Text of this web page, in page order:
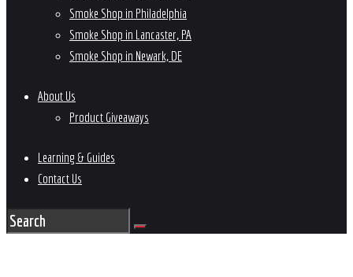
Smoke Shop in Philadelphia
Smoke Shop in Lancaster, PA
Smoke Shop in Newark, DE
About Us
Product Giveaways
Learning & Guides
Contact Us